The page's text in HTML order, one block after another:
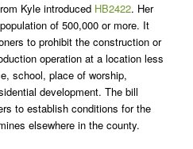
Kyle introduced HB2422. Her
of 500,000 or more. It
to prohibit the construction or
operation at a location less
school, place of worship,
development. The bill
to establish conditions for the
elsewhere in the county.